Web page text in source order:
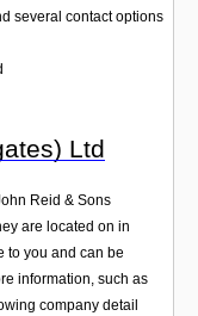
several contact options
Ltd
Reid & Sons
are located on in
to you and can be
information, such as
company detail